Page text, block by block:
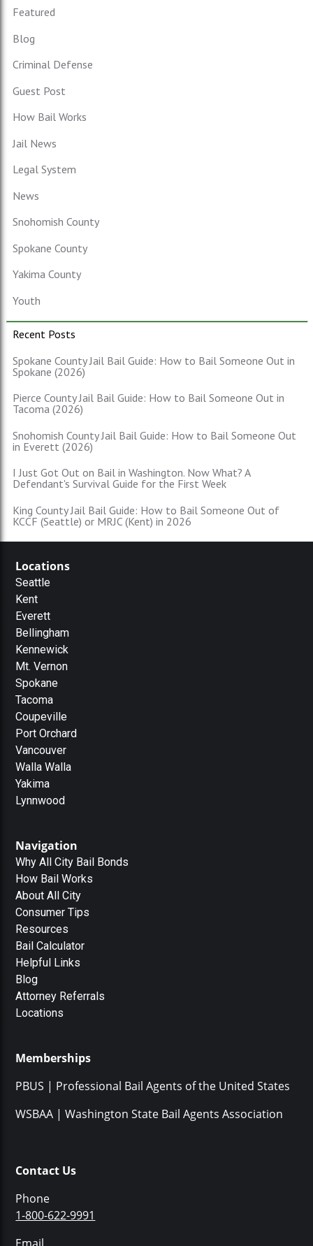
Featured
Blog
Criminal Defense
Guest Post
How Bail Works
Jail News
Legal System
News
Snohomish County
Spokane County
Yakima County
Youth
Recent Posts
Spokane County Jail Bail Guide: How to Bail Someone Out in
Spokane (2026)
Pierce County Jail Bail Guide: How to Bail Someone Out in
Tacoma (2026)
Snohomish County Jail Bail Guide: How to Bail Someone Out
in Everett (2026)
I Just Got Out on Bail in Washington. Now What? A
Defendant's Survival Guide for the First Week
King County Jail Bail Guide: How to Bail Someone Out of
KCCF (Seattle) or MRJC (Kent) in 2026
Locations
Seattle
Kent
Everett
Bellingham
Kennewick
Mt. Vernon
Spokane
Tacoma
Coupeville
Port Orchard
Vancouver
Walla Walla
Yakima
Lynnwood
Navigation
Why All City Bail Bonds
How Bail Works
About All City
Consumer Tips
Resources
Bail Calculator
Helpful Links
Blog
Attorney Referrals
Locations
Memberships
PBUS | Professional Bail Agents of the United States
WSBAA | Washington State Bail Agents Association
Contact Us
Phone
1-800-622-9991